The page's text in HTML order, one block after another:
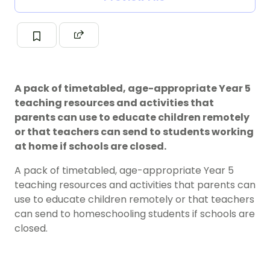
A pack of timetabled, age-appropriate Year 5
teaching resources and activities that
parents can use to educate children remotely
or that teachers can send to students working
at home if schools are closed.
A pack of timetabled, age-appropriate Year 5
teaching resources and activities that parents can
use to educate children remotely or that teachers
can send to homeschooling students if schools are
closed.